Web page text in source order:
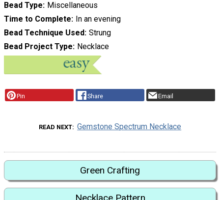
Bead Type
Miscellaneous
Time to Complete
In an evening
Bead Technique Used Strung
Bead Project Type
Necklace
Pin Share Email
READ NEXT Gemstone Spectrum Necklace
Green Crafting
Necklace Pattern